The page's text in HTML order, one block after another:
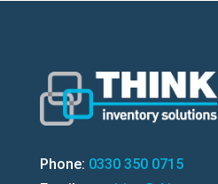
Phone: 0330 350 0715